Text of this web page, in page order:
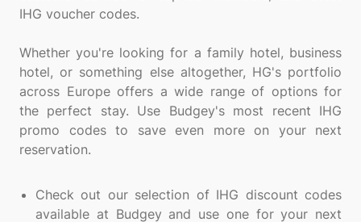
IHG voucher codes.
Whether you're looking for a family hotel, business
hotel, or something else altogether, HG's portfolio
across Europe offers a wide range of options for
the perfect stay. Use Budgey's most recent IHG
promo codes to save even more on your next
reservation.
Check out our selection of IHG discount codes
available at Budgey and use one for your next